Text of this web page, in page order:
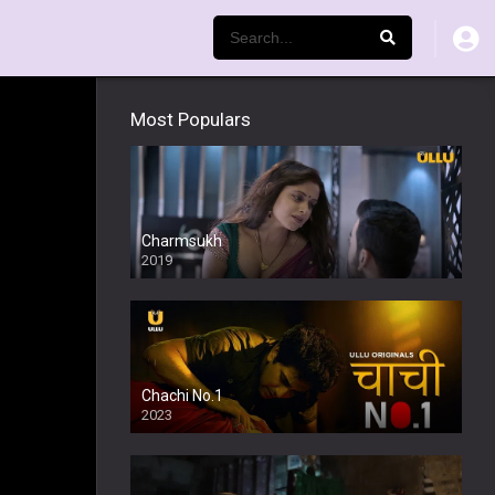
Most Populars
Charmsukh
2019
Chachi No.1
2023